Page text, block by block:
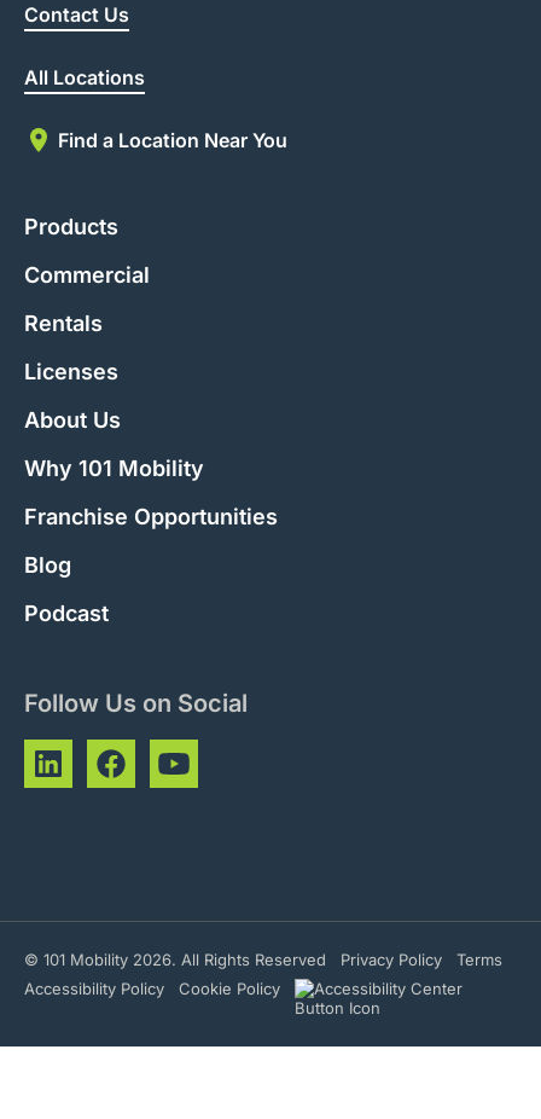
Contact Us
All Locations
Find a Location Near You
Products
Commercial
Rentals
Licenses
About Us
Why 101 Mobility
Franchise Opportunities
Blog
Podcast
Follow Us on Social
© 101 Mobility 2026. All Rights Reserved Privacy Policy
Terms
Accessibility Policy
Cookie Policy